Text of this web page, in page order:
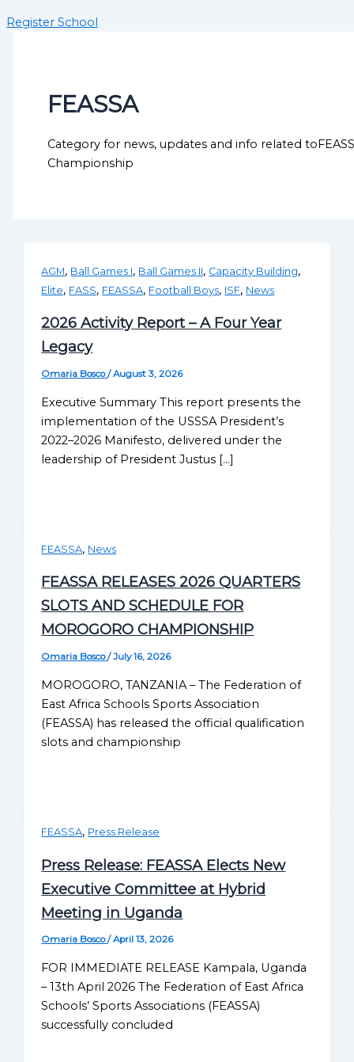
Register School
FEASSA
Category for news, updates and info related
Championship
AGM, Ball Games I, Ball Games II, Capacity Building,
Elite, FASS, FEASSA, Football Boys, ISF, News
2026 Activity Report – A Four Year
Legacy
Omaria Bosco/August 3, 2026
Executive Summary This report presents the
implementation of the USSSA President’s
2022–2026 Manifesto, delivered under the
leadership of President Justus […]
FEASSA, News
FEASSA RELEASES 2026 QUARTERS
SLOTS AND SCHEDULE FOR
MOROGORO CHAMPIONSHIP
Omaria Bosco/July 16, 2026
MOROGORO, TANZANIA – The Federation of
East Africa Schools Sports Association
(FEASSA) has released the official qualification
slots and championship
FEASSA, Press Release
Press Release: FEASSA Elects New
Executive Committee at Hybrid
Meeting in Uganda
Omaria Bosco/April 13, 2026
FOR IMMEDIATE RELEASE Kampala, Uganda
– 13th April 2026 The Federation of East Africa
Schools’ Sports Associations (FEASSA)
successfully concluded